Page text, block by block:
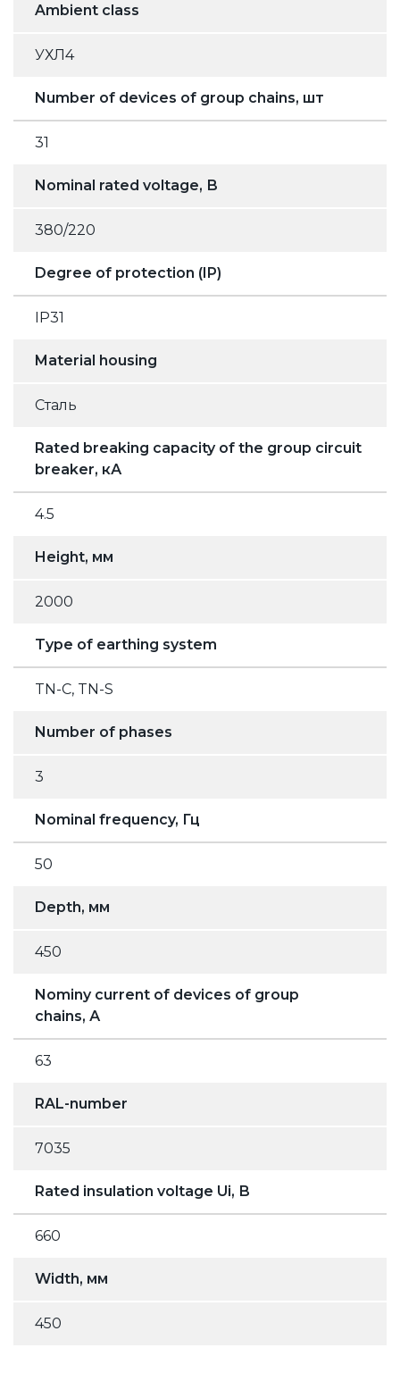
Ambient class
УХЛ4
Number of devices of group chains, шт
31
Nominal rated voltage, В
380/220
Degree of protection (IP)
IP31
Material housing
Сталь
Rated breaking capacity of the group circuit
breaker, кА
4.5
Height, мм
2000
Type of earthing system
TN-C, TN-S
Number of phases
3
Nominal frequency, Гц
50
Depth, мм
450
Nominy current of devices of group
chains, А
63
RAL-number
7035
Rated insulation voltage Ui, В
660
Width, мм
450